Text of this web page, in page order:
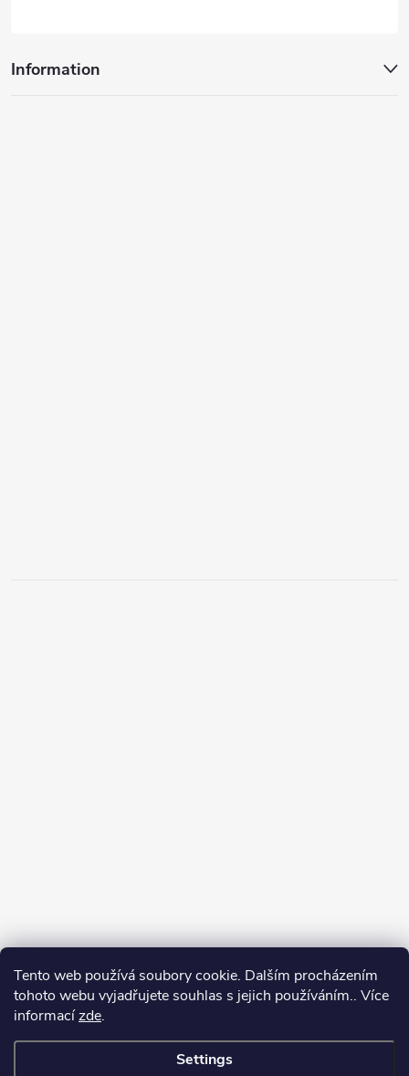
Tento web používá soubory cookie. Dalším procházením
tohoto webu vyjadřujete souhlas s jejich používáním.. Více
informacízde.
Settings
Information